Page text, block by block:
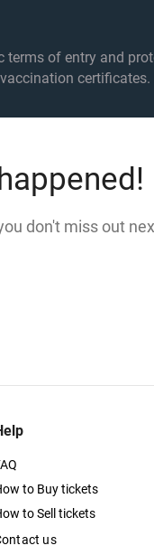
and protocols
don't miss out
to Buy tickets
to Sell tickets
us